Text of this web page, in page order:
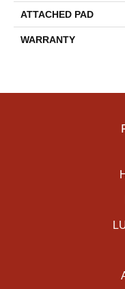
ATTACHED PAD
WARRANTY